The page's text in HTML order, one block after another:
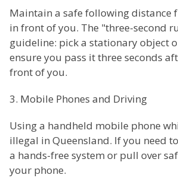
Maintain a safe following distance
in front of you. The "three-second
guideline: pick a stationary object
ensure you pass it three seconds
front of you.
3. Mobile Phones and Driving
Using a handheld mobile phone
illegal in Queensland. If you need
a hands-free system or pull over
your phone.